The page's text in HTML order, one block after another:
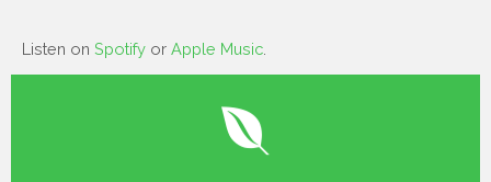
Listen on Spotify or Apple Music
Read Here!